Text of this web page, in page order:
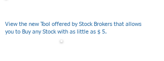
View the new Tool offered by Stock Brokers that allows
you to Buy any Stock with as little as $ 5.